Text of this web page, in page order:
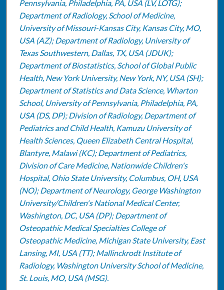
Pennsylvania, Philadelphia, PA, USA (LV, LOTG);
Department of Radiology, School of Medicine,
University of Missouri-Kansas City, Kansas City, MO,
USA (AZ); Department of Radiology, University of
Texas Southwestern, Dallas, TX, USA (JDUK);
Department of Biostatistics, School of Global Public
Health, New York University, New York, NY, USA (SH);
Department of Statistics and Data Science, Wharton
School, University of Pennsylvania, Philadelphia, PA,
USA (DS, DP); Division of Radiology, Department of
Pediatrics and Child Health, Kamuzu University of
Health Sciences, Queen Elizabeth Central Hospital,
Blantyre, Malawi (KC); Department of Pediatrics,
Division of Care Medicine, Nationwide Children's
Hospital, Ohio State University, Columbus, OH, USA
(NO); Department of Neurology, George Washington
University/Children's National Medical Center,
Washington, DC, USA (DP); Department of
Osteopathic Medical Specialties College of
Osteopathic Medicine, Michigan State University, East
Lansing, MI, USA (TT); Mallinckrodt Institute of
Radiology, Washington University School of Medicine,
St. Louis, MO, USA (MSG).